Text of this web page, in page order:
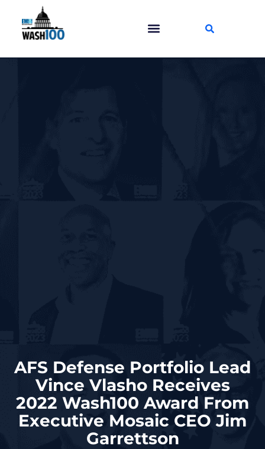
AFS Defense Portfolio Lead
Vince Vlasho Receives
2022 Wash100 Award From
Executive Mosaic CEO Jim
Garrettson